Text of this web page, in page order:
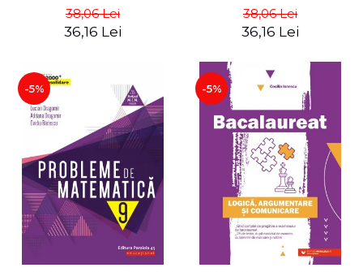
Dragomir, Ovidiu Badescu
38,06 Lei
36,16 Lei
Dragomir, Ovidiu Badescu
38,06 Lei
36,16 Lei
-5% -5%